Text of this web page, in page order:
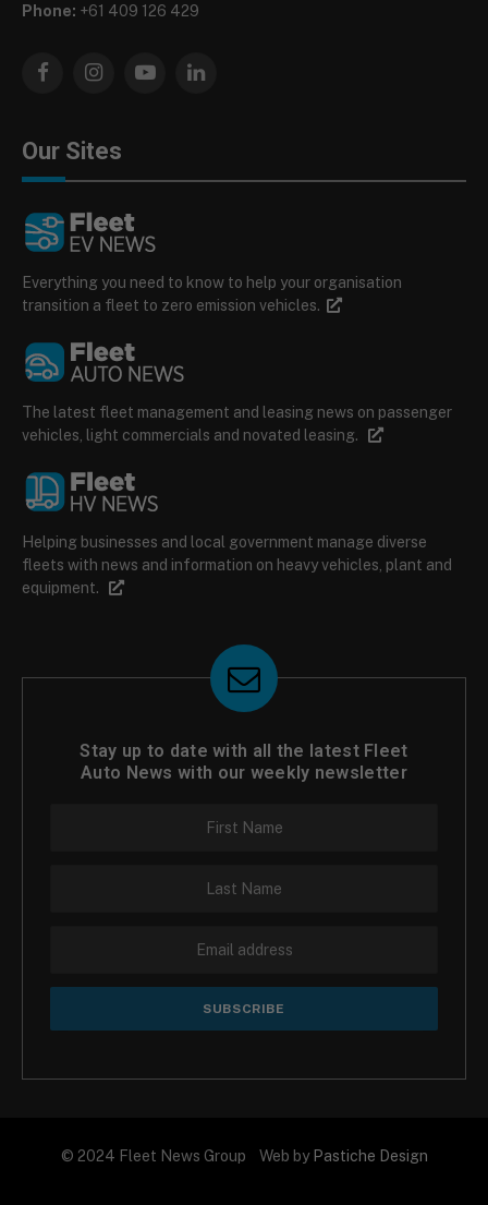
Phone: +61 409 126 429
FacebookInstagramYouTubeLinkedIn
Our Sites
Everything you need to know to help your organisation
transition a fleet to zero emission vehicles.
The latest fleet management and leasing news on passenger
vehicles, light commercials and novated leasing.
Helping businesses and local government manage diverse
fleets with news and information on heavy vehicles, plant and
equipment.
Stay up to date with all the latest Fleet
Auto News with our weekly newsletter
© 2024 Fleet News Group Web byPastiche Design